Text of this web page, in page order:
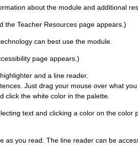
about the module and additional
the Teacher Resources page appears.)
can best use the module.
page appears.)
and a line reader.
Just drag your mouse over what
click the white color in the palette.
text and clicking a color on the
as you read. The line reader can be